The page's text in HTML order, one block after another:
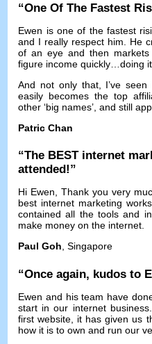
“One Of The Fastest
Ewen is one of the fastest
and I really respect him
He
of an eye and then
figure income quickly …doing
And not only that, I’ve
easily becomes the top
other ‘big names’ ,and still
Patric Chan
“The BEST internet
attended !”
Hi Ewen, Thank you very
best internet marketing
contained all the tools and
make money on the internet.
Paul Goh, Singapore
“Once again, kudos to
Ewen and his team have
start in our internet business.
first website
it has given us
how it is to own and run our